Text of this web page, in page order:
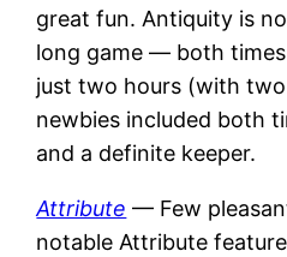
great fun. Antiquity is
long game — both
just two hours (with
newbies included both
and a definite keeper.
Attribute — Few
notable Attribute